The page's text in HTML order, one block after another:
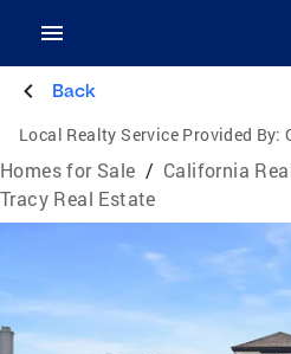
Back
Local Realty Service Provided By:
Homes for Sale / California
Tracy Real Estate